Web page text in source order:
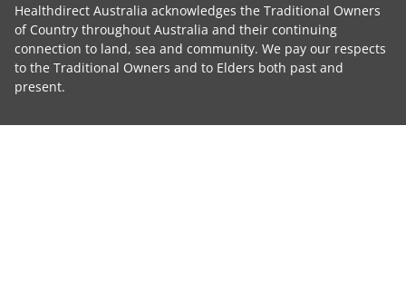
Healthdirect Australia acknowledges the Traditional Owners
of Country throughout Australia and their continuing
connection to land, sea and community. We pay our respects
to the Traditional Owners and to Elders both past and
present.